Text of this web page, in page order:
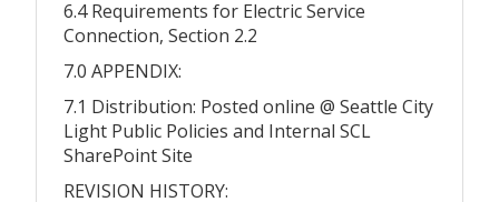
6.4 Requirements for Electric Service
Connection, Section 2.2
7.0 APPENDIX:
7.1 Distribution: Posted online @ Seattle City
Light Public Policies and Internal SCL
SharePoint Site
REVISION HISTORY: